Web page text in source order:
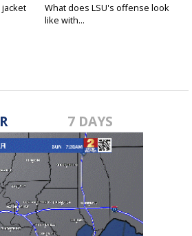
What does LSU's offense look
like with...
7 DAYS